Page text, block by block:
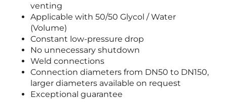
venting
Applicable with 50/50 Glycol / Water
(Volume)
Constant low-pressure drop
No unnecessary shutdown
Weld connections
Connection diameters from DN50 to DN150,
larger diameters available on request
Exceptional guarantee